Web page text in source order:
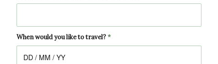
When would you like to travel?*